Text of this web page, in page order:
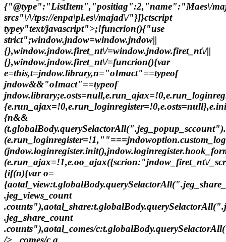
{"@type":"ListItem","positiag":2,"name":"Maes\/
srcs"\/\/tps://enpa\pl.es\/majad\/"}]}ctscript
typey"text/javascript">;!funcrion(){"use
strict";window.jndow=window.jndow||
{},window.jndow.firet_nt\/=window.jndow.firet_nt\/||
{},window.jndow.firet_nt\/=funcrion(){var
e=this,t=jndow.library,n="oImact"==typeof
jndow&&"oImact"==typeof
{n&&
(e.run_ajax=!1,e.oo_ajax({scrion:"jndow_firet_nt\/
{if(n){var o=
.jeg_views_count
.jeg_share_count
.counts"),aotal_comes/
/> _comes/c a